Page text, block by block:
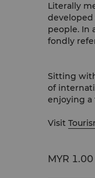
Literally
developed
people. In
fondly
Sitting
of
enjoying a
Visit
MYR 1.00